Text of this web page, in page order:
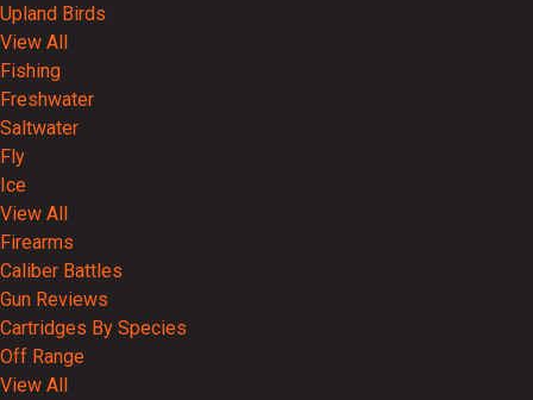
Upland Birds
View All
Fishing
Freshwater
Saltwater
Fly
Ice
View All
Firearms
Caliber Battles
Gun Reviews
Cartridges By Species
Off Range
View All